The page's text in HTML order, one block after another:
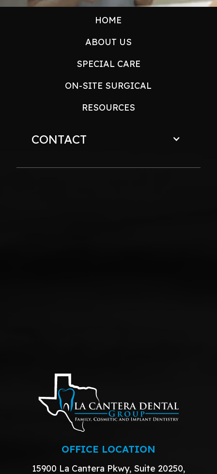
HOME
ABOUT US
SPECIAL CARE
ON-SITE SURGICAL
RESOURCES
CONTACT
OFFICE LOCATION
15900 La Cantera Pkwy, Suite 20250,